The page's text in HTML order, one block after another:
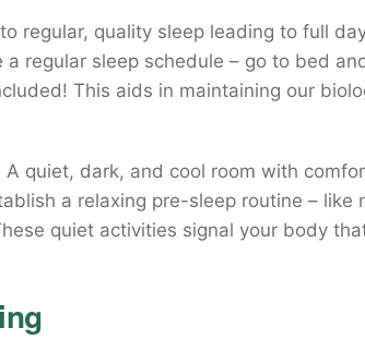
regular, quality sleep leading to full
regular sleep schedule – go to bed
This aids in maintaining our
quiet, dark, and cool room with
a relaxing pre-sleep routine – like
quiet activities signal your body